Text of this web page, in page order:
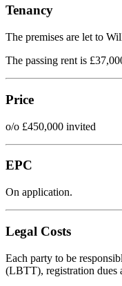
Tenancy
The premises are let to
The passing rent is
Price
o/o £450,000 invited
EPC
On application.
Legal Costs
Each party to be
(LBTT), registration dues